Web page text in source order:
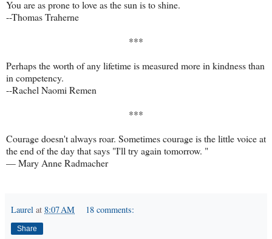
You are as prone to love as the sun is to shine.
--Thomas Traherne
***
Perhaps the worth of any lifetime is measured more in kindness than
in competency.
--Rachel Naomi Remen
***
Courage doesn't always roar. Sometimes courage is the little voice at
the end of the day that says "I'll try again tomorrow. "
—Mary Anne Radmacher
Laurel at 8:07 AM 18 comments:
Share